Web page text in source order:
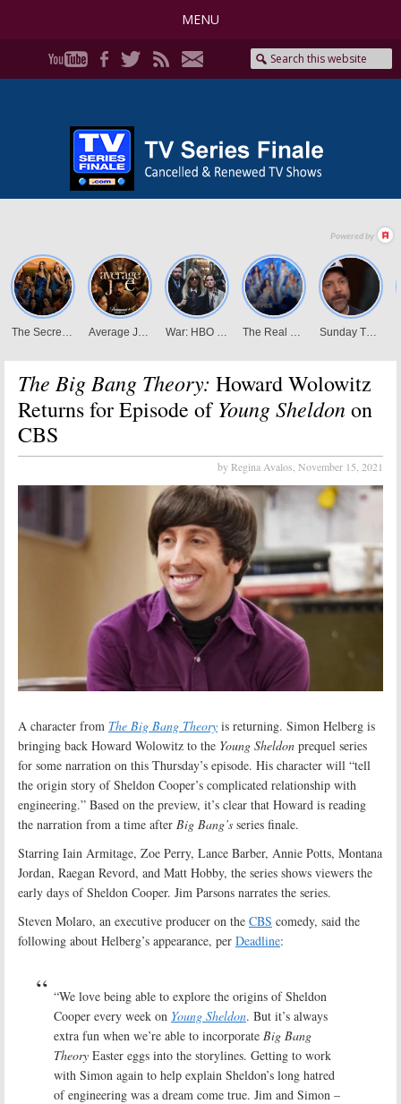
MENU
The Big Bang Theory: Howard Wolowitz
Returns for Episode of Young Sheldonon
CBS
by Regina Avalos, November 15, 2021
A character from The Big Bang Theory is returning. Simon Helberg is
bringing back Howard Wolowitz to the Young Sheldon prequel series
for some narration on this Thursday’s episode. His character will “tell
the origin story of Sheldon Cooper’s complicated relationship with
engineering.” Based on the preview, it’s clear that Howard is reading
the narration from a time after Big Bang’s series finale.
Starring Iain Armitage, Zoe Perry, Lance Barber, Annie Potts, Montana
Jordan, Raegan Revord, and Matt Hobby, the series shows viewers the
early days of Sheldon Cooper. Jim Parsons narrates the series.
Steven Molaro, an executive producer on the CBS comedy, said the
following about Helberg’s appearance, per Deadline:
“We love being able to explore the origins of Sheldon
Cooper every week on Young Sheldon. But it’s always
extra fun when we’re able to incorporate Big Bang
Theory Easter eggs into the storylines. Getting to work
with Simon again to help explain Sheldon’s long hatred
of engineering was a dream come true. Jim and Simon –